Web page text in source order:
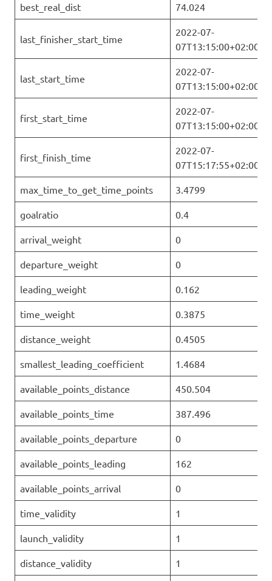
best_real_dist 74.024
last_finisher_start_time
2022-07-
07T13:15:00+02:00
last_start_time
2022-07-
07T13:15:00+02:00
first_start_time
2022-07-
07T13:15:00+02:00
first_finish_time
2022-07-
07T15:17:55+02:00
max_time_to_get_time_points 3.4799
goalratio 0.4
arrival_weight 0
departure_weight 0
leading_weight 0.162
time_weight 0.3875
distance_weight 0.4505
smallest_leading_coefficient 1.4684
available_points_distance 450.504
available_points_time 387.496
available_points_departure 0
available_points_leading 162
available_points_arrival 0
time_validity 1
launch_validity 1
distance_validity 1